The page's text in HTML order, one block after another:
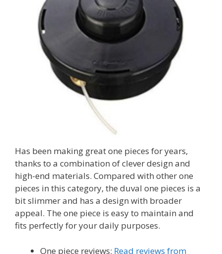
Has been making great one pieces for years,
thanks to a combination of clever design and
high-end materials. Compared with other one
pieces in this category, the duval one pieces is a
bit slimmer and has a design with broader
appeal. The one piece is easy to maintain and
fits perfectly for your daily purposes.
One piece reviews: Read reviews from